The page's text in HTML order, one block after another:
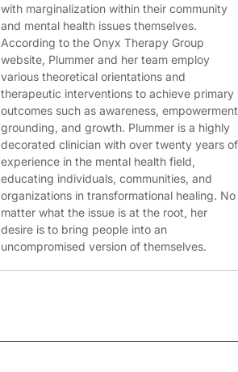
with marginalization within their community
and mental health issues themselves.
According to the Onyx Therapy Group
website, Plummer and her team employ
various theoretical orientations and
therapeutic interventions to achieve primary
outcomes such as awareness,
grounding, and growth. Plummer is a highly
decorated clinician with over twenty years of
experience in the mental health field,
educating individuals, communities, and
organizations in transformational healing. No
matter what the issue is at the root, her
desire is to bring people into an
uncompromised version of themselves.